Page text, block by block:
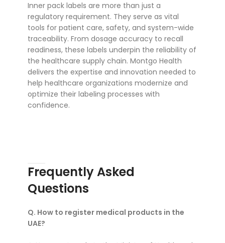
Inner pack labels are more than just a
regulatory requirement. They serve as vital
tools for patient care, safety, and system-wide
traceability. From dosage accuracy to recall
readiness, these labels underpin the reliability of
the healthcare supply chain. Montgo Health
delivers the expertise and innovation needed to
help healthcare organizations modernize and
optimize their labeling processes with
confidence.
Frequently Asked
Questions
Q. How to register medical products in the
UAE?